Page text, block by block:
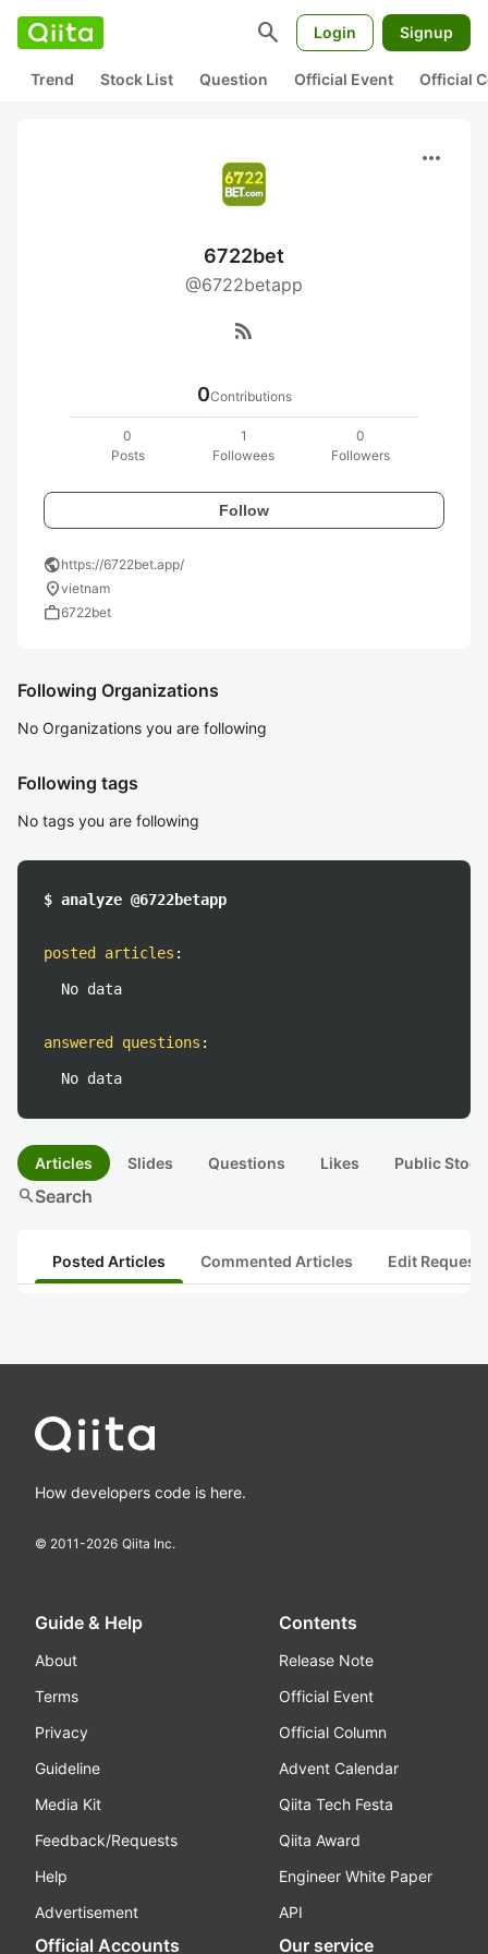
search Login Signup
Trend Stock List Question Official Event Official
more_horiz
6722bet
@6722betapp
rss_feed
0Contributions
0
Posts
1
Followees
0
Followers
Follow
publichttps://6722bet.app/
location_onvietnam
work6722bet
Following Organizations
No Organizations you are following
Following tags
No tags you are following
$ analyze @6722betapp
posted articles :
No data
answered questions :
No data
Articles Slides Questions Likes Public
searchSearch
Posted Articles Commented Articles Edit
How developers code is here.
© 2011-2026 Qiita Inc.
Guide & Help
About
Terms
Privacy
Guideline
Media Kit
Feedback/Requests
Help
Advertisement
Contents
Release Note
Official Event
Official Column
Advent Calendar
Qiita Tech Festa
Qiita Award
Engineer White Paper
API
Official Accounts Our service